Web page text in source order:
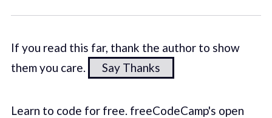
If you read this far, thank the author to show
them you care.
Say Thanks
Learn to code for free. freeCodeCamp's open